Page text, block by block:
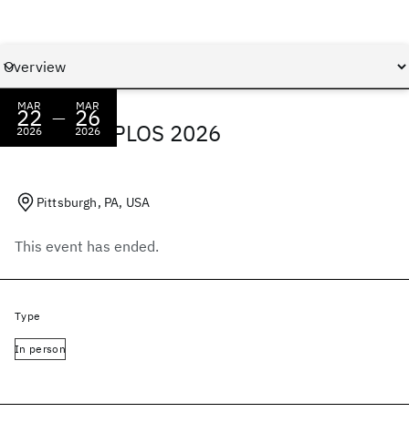
IBM at ASPLOS 2026
MAR
22
2026
—
MAR
26
2026
Pittsburgh, PA, USA
This event has ended.
Type
In person